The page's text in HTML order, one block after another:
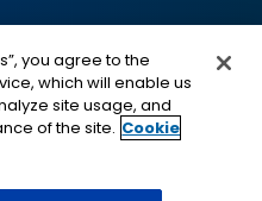
Department of State
IMAGE
you agree to the
which will enable us
site usage, and
of the site. Cookie